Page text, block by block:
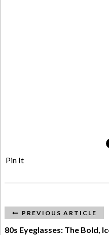
Pin It
PREVIOUS ARTICLE
80s Eyeglasses: The Bold,